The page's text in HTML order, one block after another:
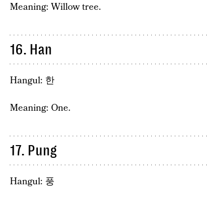
Meaning: Willow tree.
16. Han
Hangul: 한
Meaning: One.
17. Pung
Hangul: 풍